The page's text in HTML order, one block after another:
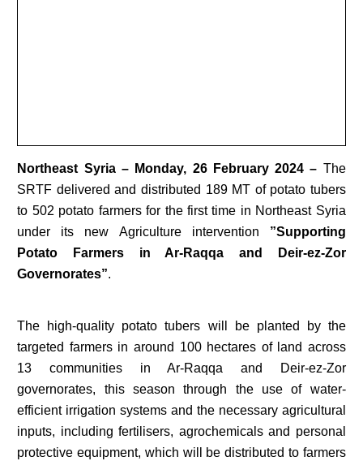
Northeast Syria – Monday, 26 February 2024 – The
SRTF delivered and distributed 189 MT of potato tubers
to 502 potato farmers for the first time in Northeast Syria
under its new Agriculture intervention ”Supporting
Potato Farmers in Ar-Raqqa and Deir-ez-Zor
Governorates”.
The high-quality potato tubers will be planted by the
targeted farmers in around 100 hectares of land across
13 communities in Ar-Raqqa and Deir-ez-Zor
governorates, this season through the use of water-
efficient irrigation systems and the necessary agricultural
inputs, including fertilisers, agrochemicals and personal
protective equipment, which will be distributed to farmers